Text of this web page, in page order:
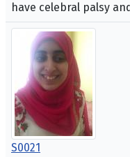
have celebral palsy
S0021